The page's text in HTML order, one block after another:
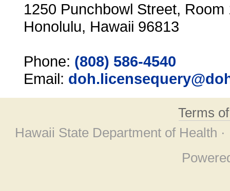
1250 Punchbowl Street, Room
Honolulu, Hawaii 96813
Phone: (808) 586-4540
Email:
Terms
Hawaii State Department of Health